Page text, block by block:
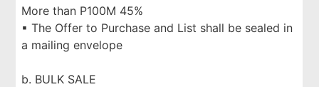
More than P100M 45%
▪ The Offer to Purchase and List shall be sealed in
a mailing envelope
b. BULK SALE